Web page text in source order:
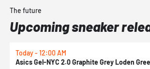
The future
Upcoming sneaker
Today - 12:00 AM
Asics Gel-NYC 2.0 Graphite Grey Loden